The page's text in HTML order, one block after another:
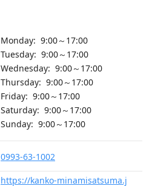
Monday: 9:00～17:00
Tuesday: 9:00～17:00
Wednesday: 9:00～17:00
Thursday: 9:00～17:00
Friday: 9:00～17:00
Saturday: 9:00～17:00
Sunday: 9:00～17:00
0993-63-1002
https://kanko-minamisatsuma.j